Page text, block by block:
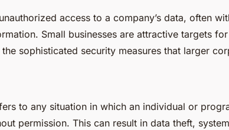
access to a company’s data, often
Small businesses are attractive targets
sophisticated security measures that larger
to any situation in which an individual or
permission. This can result in data theft,